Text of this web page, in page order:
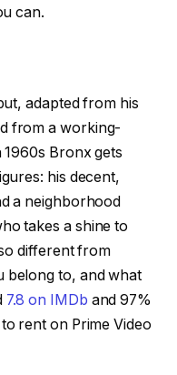
can.
adapted from his
from a working-
Bronx gets
his decent,
a neighborhood
takes a shine to
different from
belong to, and what
7.8 on IMDb and 97%
rent on Prime Video